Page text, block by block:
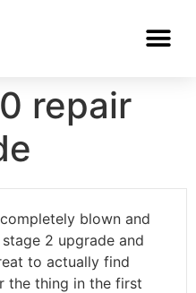
repair
blown and
2 upgrade and
to actually find
the thing in the first